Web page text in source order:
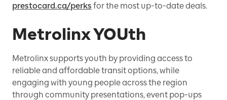
prestocard.ca/perks for the most up-to-date deals.
Metrolinx YOUth
Metrolinx supports youth by providing access to
reliable and affordable transit options, while
engaging with young people across the region
through community presentations, event pop-ups